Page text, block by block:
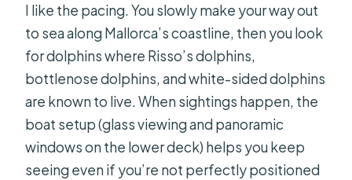
I like the pacing. You slowly make your way out
to sea along Mallorca’s coastline, then you look
for dolphins where Risso’s dolphins,
bottlenose dolphins, and white-sided dolphins
are known to live. When sightings happen, the
boat setup (glass viewing and panoramic
windows on the lower deck) helps you keep
seeing even if you’re not perfectly positioned